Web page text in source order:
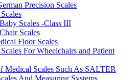
Precision Scales
Scales -Class III
Scales
Floor Scales
For Wheelchairs and Patient
Medical Scales Such As SALTER